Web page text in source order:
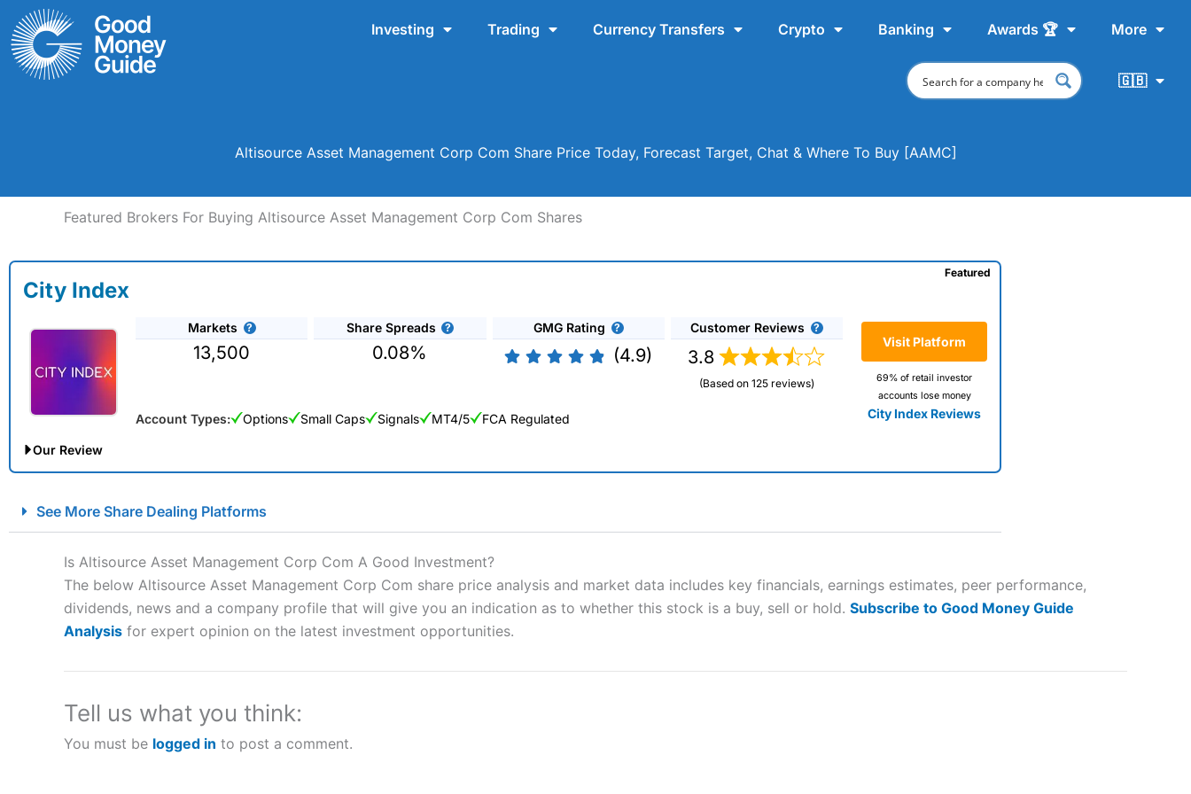
Skip
to
content
Investing Trading Currency Transfers Crypto Banking Awards 🏆 More
🇬🇧
Altisource Asset Management Corp Com Share Price Today, Forecast Target, Chat & Where To Buy [AAMC]
Featured Brokers For Buying Altisource Asset Management Corp Com Shares
City Index
Markets
13,500
Share Spreads
0.08%
GMG Rating
(4.9)
Customer Reviews
3.8
(Based on 125 reviews)
Visit Platform
69% of retail investor
accounts lose money
City Index Reviews
Featured
Account Types: Options Small Caps Signals MT4/5 FCA Regulated
Our Review
Account: City IndexFinancial Spread Betting
Description:
City Index
is one of the best spread betting brokers and is suitable for all types of traders looking for a tax-efficient way
to speculate on the financial markets.
City Index
“Best Spread Betting Broker” in 2025..
CFDs are complex instruments and come with a high risk of losing money rapidly due to leverage. 70% of retail investor accounts lose
money when trading CFDs with this provider. You should consider whether you understand how CFDs work, and whether you can
City Indexa good spread betting broker?
See More Share Dealing Platforms
Is Altisource Asset Management Corp Com A Good Investment?
The below Altisource Asset Management Corp Com share price analysis and market data includes key financials, earnings estimates, peer performance,
dividends, news and a company profile that will give you an indication as to whether this stock is a buy, sell or hold. Subscribe to Good Money Guide
Analysis for expert opinion on the latest investment opportunities.
Tell us what you think:
You must be logged in to post a comment.